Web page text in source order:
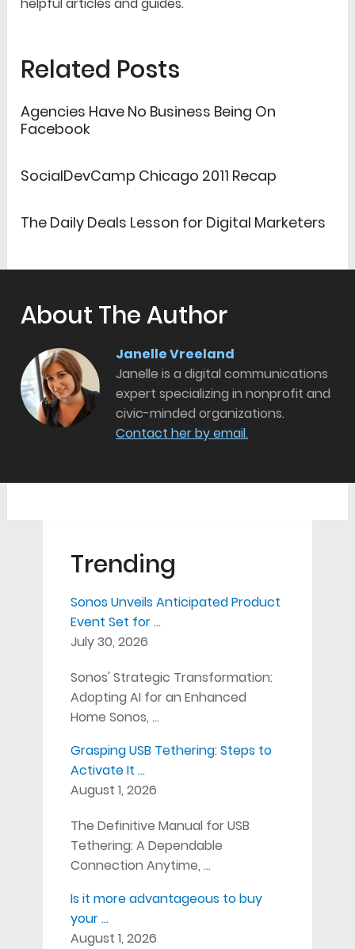
Related Posts
Agencies Have No Business Being On
Facebook
SocialDevCamp Chicago 2011 Recap
The Daily Deals Lesson for Digital Marketers
About The Author
Janelle Vreeland
Janelle is a digital communications
expert specializing in nonprofit and
civic-minded organizations.
Contact her by email.
Trending
Sonos Unveils Anticipated Product
Event Set for …
July 30, 2026
Sonos' Strategic Transformation:
Adopting AI for an Enhanced
Home Sonos, …
Grasping USB Tethering: Steps to
Activate It …
August 1, 2026
The Definitive Manual for USB
Tethering: A Dependable
Connection Anytime, …
Is it more advantageous to buy
your …
August 1, 2026